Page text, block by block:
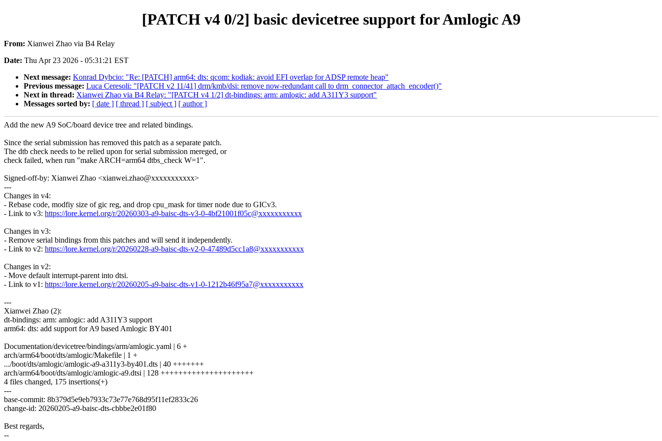
[PATCH v4 0/2] basic devicetree support for Amlogic A9
From: Xianwei Zhao via B4 Relay
Date: Thu Apr 23 2026 - 05:31:21 EST
Next message: Konrad Dybcio: "Re: [PATCH] arm64: dts: qcom: kodiak: avoid EFI overlap for ADSP remote heap"
Previous message: Luca Ceresoli: "[PATCH v2 11/41] drm/kmb/dsi: remove now-redundant call to drm_connector_attach_encoder()"
Next in thread: Xianwei Zhao via B4 Relay: "[PATCH v4 1/2] dt-bindings: arm: amlogic: add A311Y3 support"
Messages sorted by: [ date ] [ thread ] [ subject ] [ author ]
Add the new A9 SoC/board device tree and related bindings.
Since the serial submission has removed this patch as a separate patch.
The dtb check needs to be relied upon for serial submission mereged, or
check failed, when run "make ARCH=arm64 dtbs_check W=1".
Signed-off-by: Xianwei Zhao <xianwei.zhao@xxxxxxxxxxx>
---
Changes in v4:
- Rebase code, modfiy size of gic reg, and drop cpu_mask for timer node due to GICv3.
- Link to v3: https://lore.kernel.org/r/20260303-a9-baisc-dts-v3-0-4bf21001f05c@xxxxxxxxxxx
Changes in v3:
- Remove serial bindings from this patches and will send it independently.
- Link to v2: https://lore.kernel.org/r/20260228-a9-baisc-dts-v2-0-47489d5cc1a8@xxxxxxxxxxx
Changes in v2:
- Move default interrupt-parent into dtsi.
- Link to v1: https://lore.kernel.org/r/20260205-a9-baisc-dts-v1-0-1212b46f95a7@xxxxxxxxxxx
---
Xianwei Zhao (2):
dt-bindings: arm: amlogic: add A311Y3 support
arm64: dts: add support for A9 based Amlogic BY401
Documentation/devicetree/bindings/arm/amlogic.yaml | 6 +
arch/arm64/boot/dts/amlogic/Makefile | 1 +
.../boot/dts/amlogic/amlogic-a9-a311y3-by401.dts | 40 +++++++
arch/arm64/boot/dts/amlogic/amlogic-a9.dtsi | 128 +++++++++++++++++++++
4 files changed, 175 insertions(+)
---
base-commit: 8b379d5e9eb7933c73e77e768d95f11ef2833c26
change-id: 20260205-a9-baisc-dts-cbbbe2e01f80
Best regards,
--